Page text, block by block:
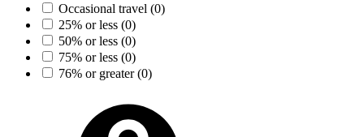
Occasional travel (0)
25% or less (0)
50% or less (0)
75% or less (0)
76% or greater(0)